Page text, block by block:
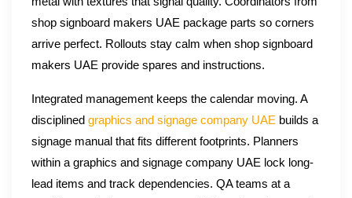
shop signboard makers UAE package parts so corners
arrive perfect. Rollouts stay calm when shop signboard
makers UAE provide spares and instructions.
Integrated management keeps the calendar moving. A
disciplined graphics and signage company UAE builds a
signage manual that fits different footprints. Planners
within a graphics and signage company UAE lock long-
lead items and track dependencies. QA teams at a